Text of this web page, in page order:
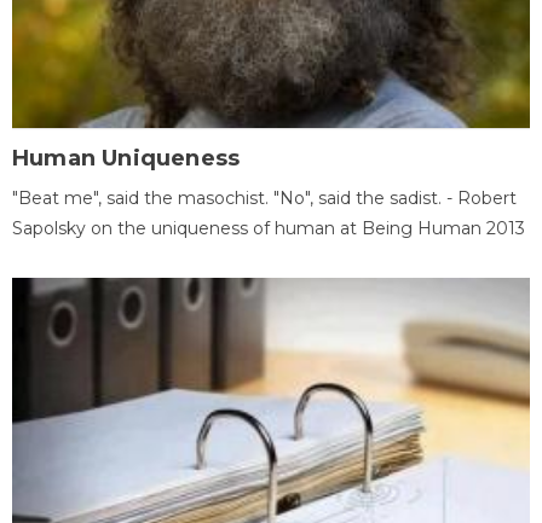
Human Uniqueness
"Beat me", said the masochist. "No", said the sadist. - Robert
Sapolsky on the uniqueness of human at Being Human 2013